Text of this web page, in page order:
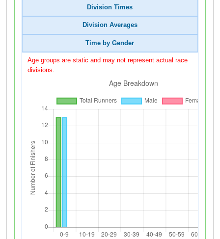
Division Times
Division Averages
Time by Gender
Age groups are static and may not represent actual race
divisions.